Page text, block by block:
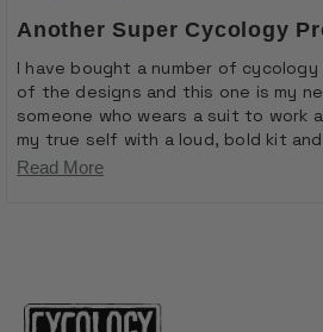
5
out
of
5
stars
Another Super Cycology
I have bought a number of
of the designs and this one is my
someone who wears a suit to work
my true self with a loud, bold kit
definitely ticks that box! It fits
Read MoreRead